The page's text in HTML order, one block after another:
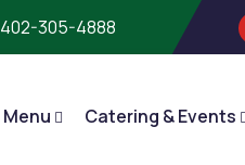
402-305-4888
Menu Catering & Events